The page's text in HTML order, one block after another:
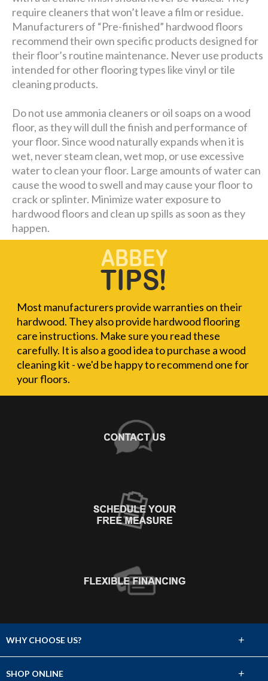
require cleaners that won’t leave a film or residue.
Manufacturers of “Pre-finished” hardwood floors
recommend their own specific products designed for
their floor’s routine maintenance. Never use products
intended for other flooring types like vinyl or tile
cleaning products.
Do not use ammonia cleaners or oil soaps on a wood
floor, as they will dull the finish and performance of
your floor. Since wood naturally expands when it is
wet, never steam clean, wet mop, or use excessive
water to clean your floor. Large amounts of water can
cause the wood to swell and may cause your floor to
crack or splinter. Minimize water exposure to
hardwood floors and clean up spills as soon as they
happen.
Most manufacturers provide warranties on their
hardwood. They also provide hardwood flooring
care instructions. Make sure you read these
carefully. It is also a good idea to purchase a wood
cleaning kit - we'd be happy to recommend one for
your floors.
WHY CHOOSE US? +
SHOP ONLINE +